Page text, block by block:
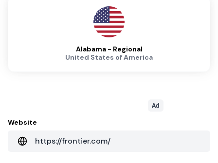
Alabama - Regional
United States of America
Ad
Website
https://frontier.com/